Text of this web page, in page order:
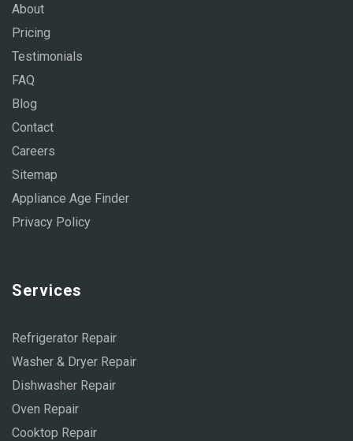
About
Pricing
Testimonials
FAQ
Blog
Contact
Careers
Sitemap
Appliance Age Finder
Privacy Policy
Services
Refrigerator Repair
Washer & Dryer Repair
Dishwasher Repair
Oven Repair
Cooktop Repair